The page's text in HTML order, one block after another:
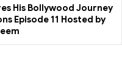
His Bollywood Journey
Episode 11 Hosted by